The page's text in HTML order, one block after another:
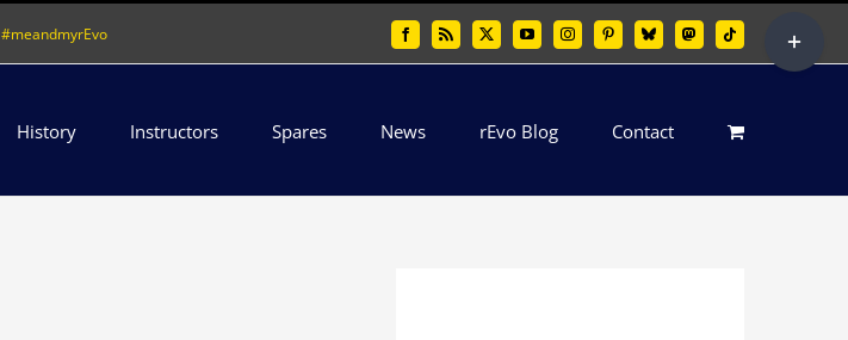
#meandmyrEvo FacebookRss X YouTubeInstagramPinterestBlueskyMastodonTiktok
History Instructors Spares News rEvo Blog Contact
Sliding